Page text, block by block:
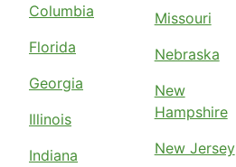
Columbia
Florida
Georgia
Illinois
Indiana
Missouri
Nebraska
New
Hampshire
New Jersey